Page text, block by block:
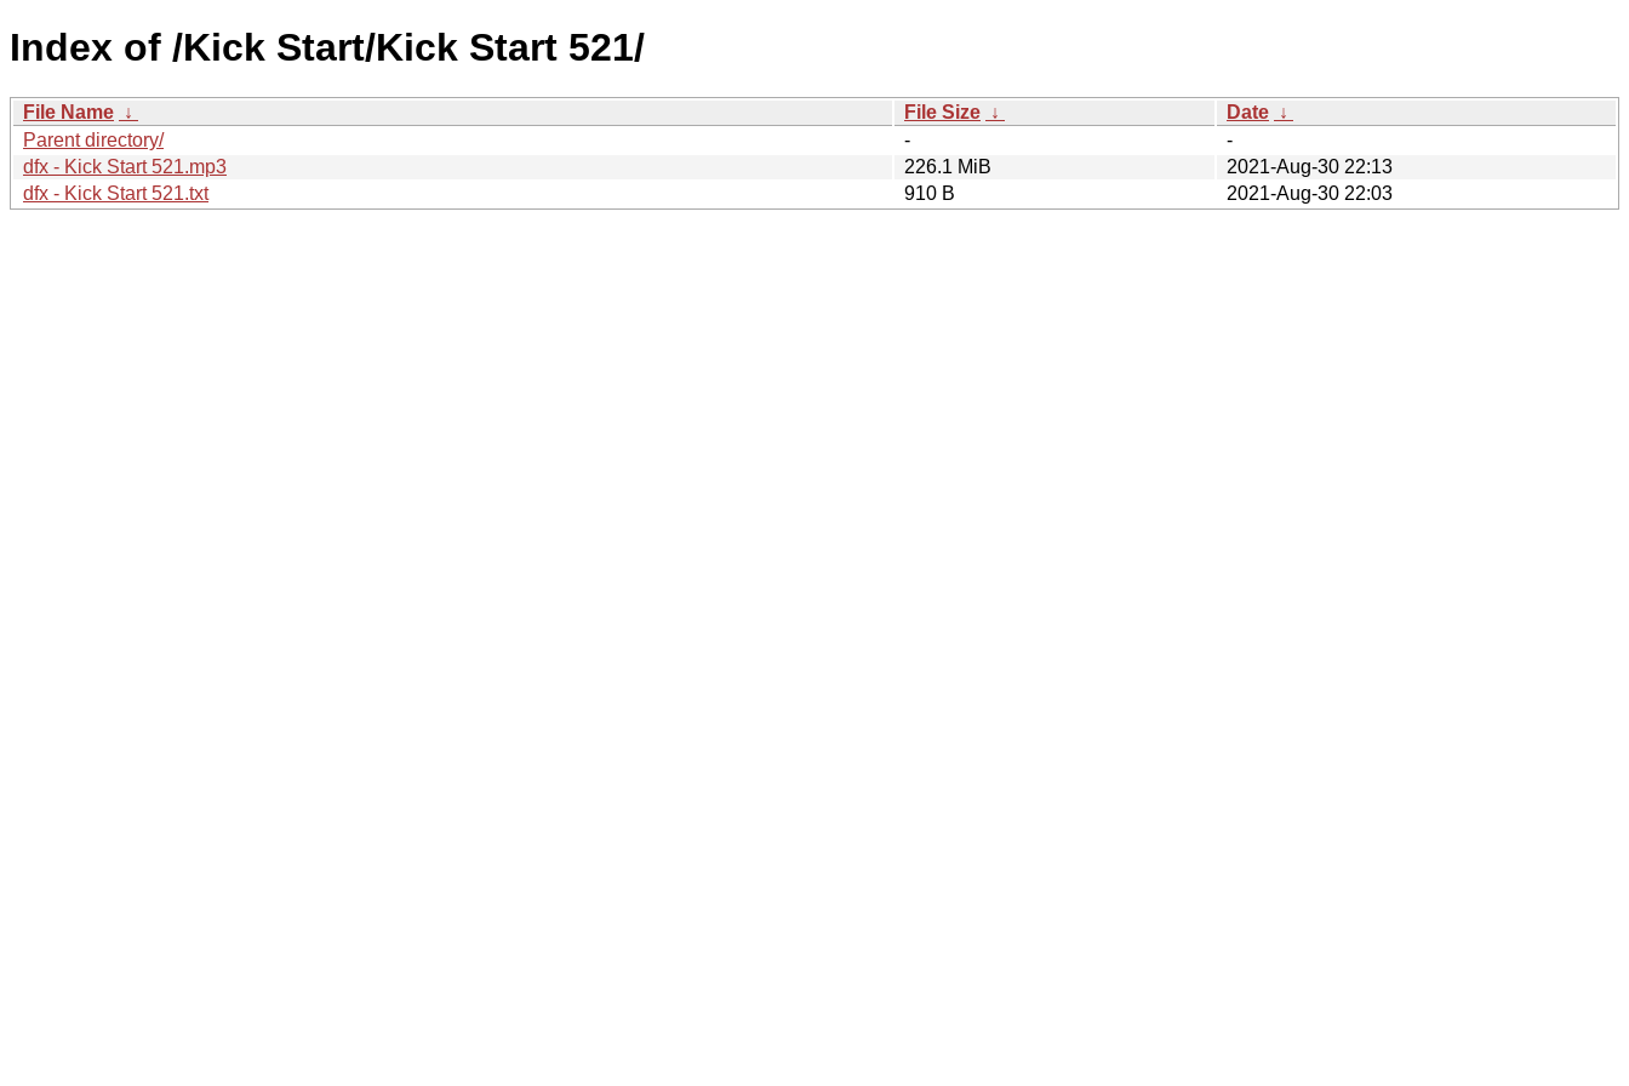
Index of /Kick Start/Kick Start 521/
File Name ↓ File Size ↓ Date ↓
Parent directory/
-
-
dfx - Kick Start 521.mp3
226.1 MiB
2021-Aug-30 22:13
dfx - Kick Start 521.txt
910 B 2021-Aug-30 22:03